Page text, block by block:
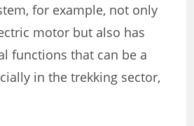
for example, not only
motor but also has
functions that can be a
in the trekking sector,